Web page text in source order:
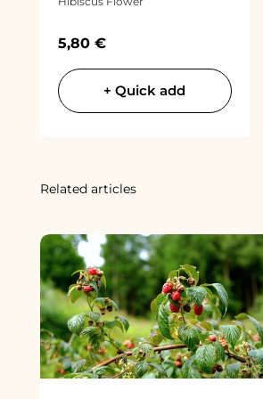
Sale price
5,80 €
+ Quick add